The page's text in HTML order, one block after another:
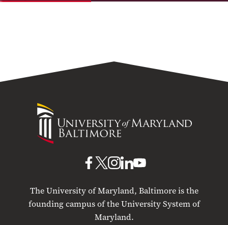
University
Maryland
The University of Maryland, Baltimore is the
founding campus of the University System of
Maryland.
UMB
Facebook
UMBUMB
Instagram
UMB
LinkedIn
UMB